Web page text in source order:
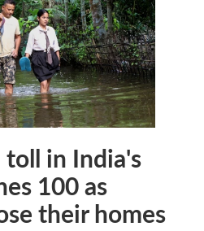
in India's
100 as
their homes